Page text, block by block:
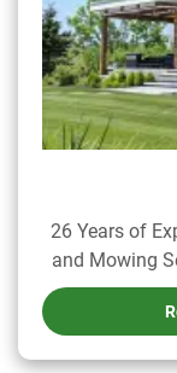
26 Years of
and Mowing